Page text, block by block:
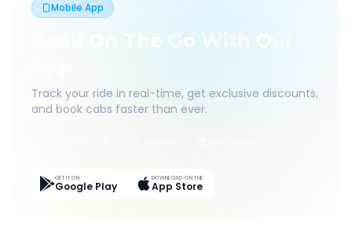
Mobile App
Book On The Go With Our
Track your ride in real-time, get exclusive discounts,
and book cabs faster than ever.
GET IT ON
Google Play
DOWNLOAD ON THE
App Store